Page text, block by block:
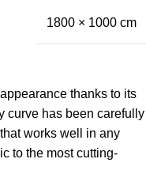
1800 × 1000 cm
thanks to its
curve has been carefully
works well in any
to the most cutting-